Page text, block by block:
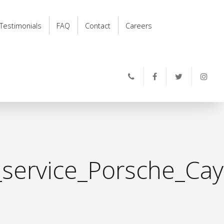
Testimonials FAQ Contact Careers